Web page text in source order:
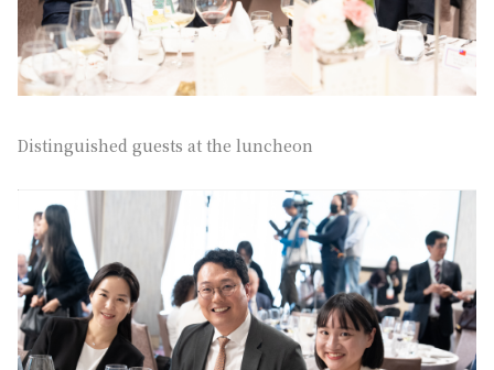
Distinguished guests at the luncheon